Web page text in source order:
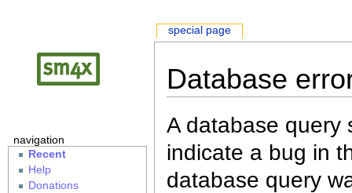
Database
A database query
indicate a bug in
database query
special page
navigation
Recent
Help
Donations